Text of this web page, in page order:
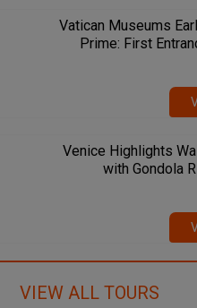
Vatican Museums
Prime: First
Venice Highlights
with Gondola
VIEW ALL TOURS